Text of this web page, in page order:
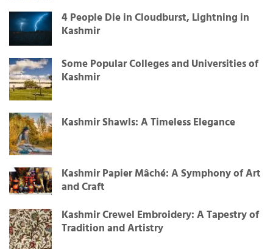
4 People Die in Cloudburst, Lightning in
Kashmir
Some Popular Colleges and Universities of
Kashmir
Kashmir Shawls: A Timeless Elegance
Kashmir Papier Mâché: A Symphony of Art
and Craft
Kashmir Crewel Embroidery: A Tapestry of
Tradition and Artistry